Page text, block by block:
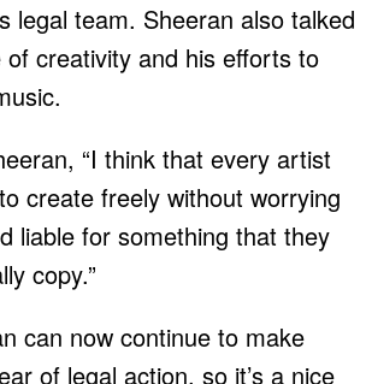
legal team. Sheeran also talked
of creativity and his efforts to
“I think that every artist
create freely without worrying
liable for something that they
copy.”
can now continue to make
of legal action, so it’s a nice